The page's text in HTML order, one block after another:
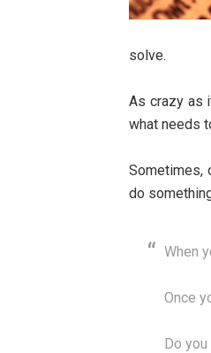
solve.
As crazy as
what needs
Sometimes,
do
When
Once
Do